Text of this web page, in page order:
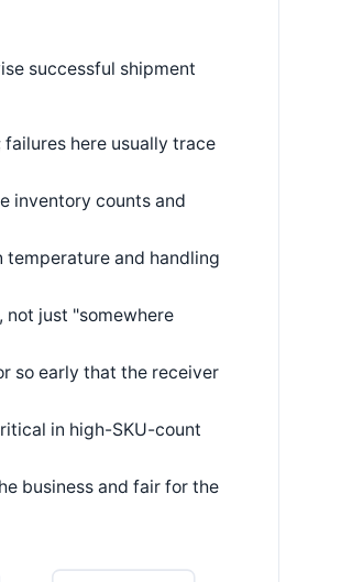
successful shipment
here usually trace
inventory counts and
and handling
just "somewhere
so early that the receiver
in high-SKU-count
business and fair for the